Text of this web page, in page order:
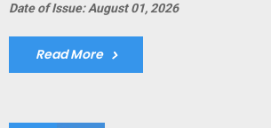
Date of Issue: August 01, 2026
Read More